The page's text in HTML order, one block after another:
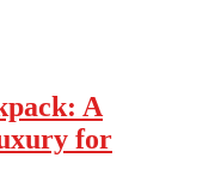
A
for